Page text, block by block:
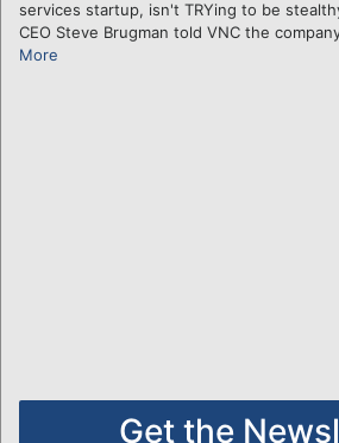
services startup, isn't TRYing to be
CEO Steve Brugman told VNC the
More
Get the